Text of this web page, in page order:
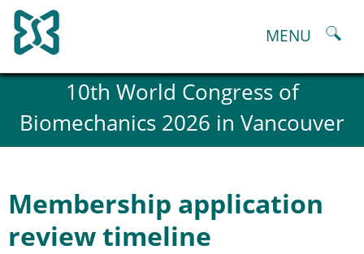
Skip
to
content
MENU
History and goals of the ESB
Council
ESB Committees
ESB congresses Abstracts
Statutes and By-Laws
Honorary Members of the ESB
10th World Congress of
Biomechanics 2026 in Vancouver
Membership application
review timeline